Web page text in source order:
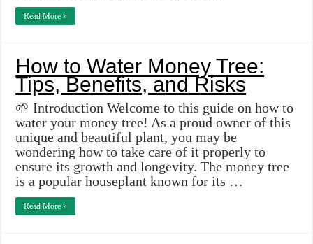
Read More »
How to Water Money Tree:
Tips, Benefits, and Risks
🌱 Introduction Welcome to this guide on how to
water your money tree! As a proud owner of this
unique and beautiful plant, you may be
wondering how to take care of it properly to
ensure its growth and longevity. The money tree
is a popular houseplant known for its …
Read More »